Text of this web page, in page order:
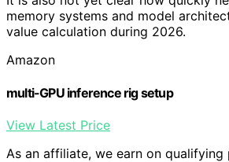
memory systems and model
value calculation during 2026.
Amazon
multi-GPU inference rig setup
View Latest Price
As an affiliate, we earn on qualifying